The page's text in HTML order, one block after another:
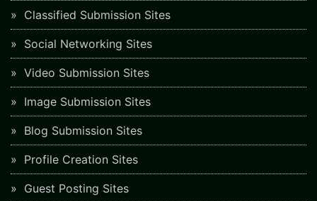
Classified Submission Sites
Social Networking Sites
Video Submission Sites
Image Submission Sites
Blog Submission Sites
Profile Creation Sites
Guest Posting Sites